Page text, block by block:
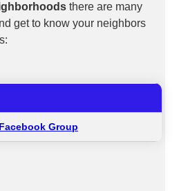
there are many
get to know your neighbors
Group